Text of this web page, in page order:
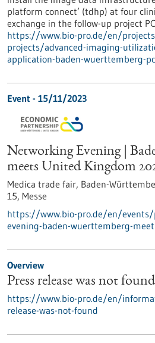
platform connect’ (tdhp) at four
exchange in the follow-up project
https://www.bio-pro.de/en/
projects/advanced-imaging-
application-baden-wuerttemberg-
Event - 15/11/2023
Networking Evening |
meets United Kingdom
Medica trade fair, Baden-
15, Messe
https://www.bio-pro.de/en/
evening-baden-wuerttemberg-
Overview
Press release was not found
https://www.bio-pro.de/en/
release-was-not-found